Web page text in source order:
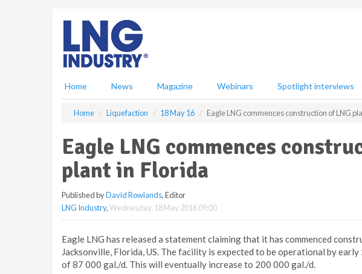
Home News Magazine Webinars Spotlight interviews
Home Liquefaction 18 May 16 Eagle LNG commences construction of LNG
Eagle LNG commences
plant in Florida
Published byDavid Rowlands, Editor
LNG Industry,Wednesday, 18 May 2016 09:00
Eagle LNG has released a statement claiming that it has commenced
Jacksonville, Florida, US. The facility is expected to be operational by
of 87 000 gal./d. This will eventually increase to 200 000 gal./d.